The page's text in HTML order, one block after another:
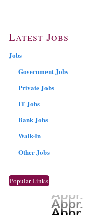
Latest Jobs
Jobs
Government Jobs
Private Jobs
IT Jobs
Bank Jobs
Walk-In
Other Jobs
Popular Links